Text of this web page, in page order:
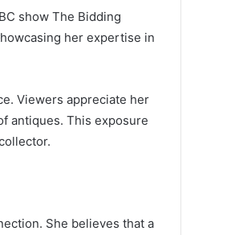
show The Bidding
her expertise in
Viewers appreciate her
antiques. This exposure
She believes that a